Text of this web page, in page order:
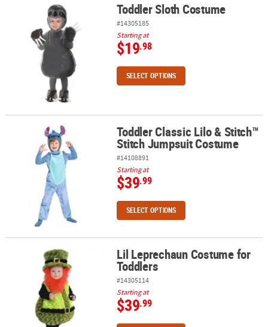
Toddler Sloth Costume Toddler Sloth Costume
#14305185
Starting at
$19.98
SELECT OPTIONS
Toddler Classic Lilo & Stitch™ Stitch Jumpsuit Costume
Toddler Classic Lilo & Stitch™
Stitch Jumpsuit Costume
#14108891
Starting at
$39.99
SELECT OPTIONS
Lil Leprechaun Costume for ToddlersLil Leprechaun Costume for
Toddlers
#14305114
Starting at
$39.99